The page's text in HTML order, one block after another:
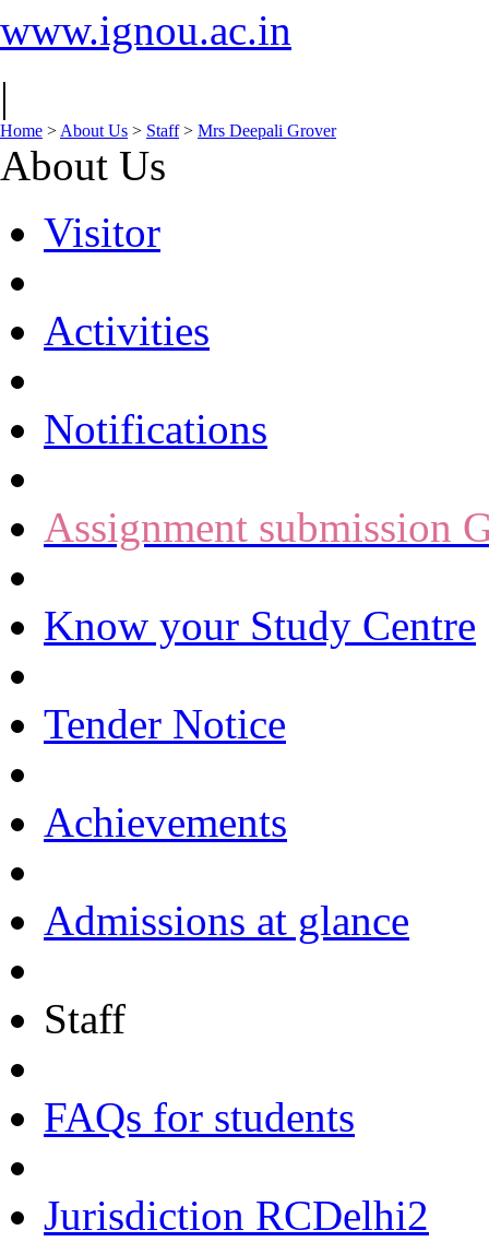
www.ignou.ac.in
|
Home > About Us > Staff> Mrs Deepali Grover
About Us
Visitor
Activities
Notifications
Assignment submission
Know your Study Centre
Tender Notice
Achievements
Admissions at glance
Staff
FAQs for students
Jurisdiction RCDelhi2